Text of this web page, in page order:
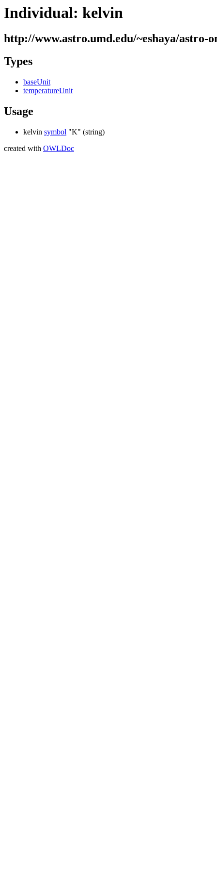
Individual: kelvin
http://www.astro.umd.edu/~eshaya/astro-
Types
baseUnit
temperatureUnit
Usage
kelvin symbol "K" (string)
created with OWLDoc